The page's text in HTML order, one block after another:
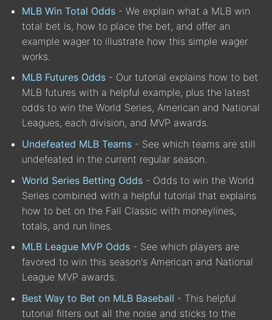
MLB Win Total Odds - We explain what a MLB win
total bet is, how to place the bet, and offer an
example wager to illustrate how this simple wager
works.
MLB Futures Odds - Our tutorial explains how to bet
MLB futures with a helpful example, plus the latest
odds to win the World Series, American and National
Leagues, each division, and MVP awards.
Undefeated MLB Teams - See which teams are still
undefeated in the current regular season.
World Series Betting Odds - Odds to win the World
Series combined with a helpful tutorial that explains
how to bet on the Fall Classic with moneylines,
totals, and run lines.
MLB League MVP Odds - See which players are
favored to win this season's American and National
League MVP awards.
Best Way to Bet on MLB Baseball - This helpful
tutorial filters out all the noise and sticks to the